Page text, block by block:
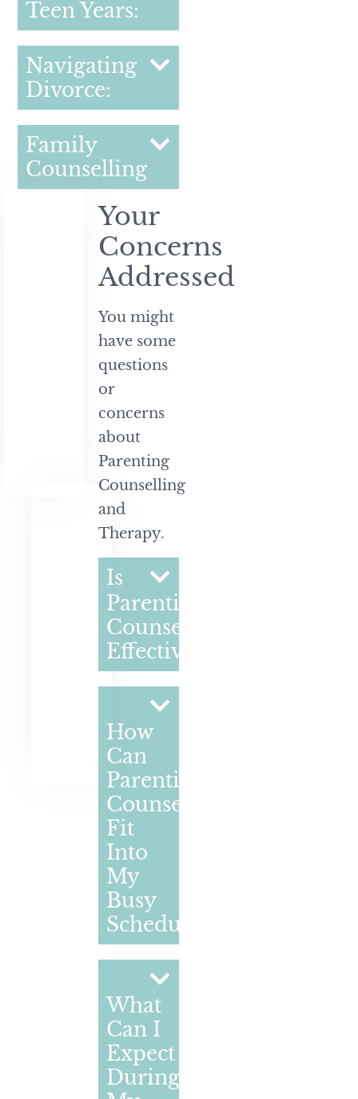
Teen Years:
Navigating
Divorce:
Family
Counselling
Your
Concerns
Addressed
You might
have some
questions
or
concerns
about
Parenting
Counselling
and
Therapy.
Is
Parenting
Counselling
Effective?
How
Can
Parenting
Counselling
Fit
Into
My
Busy
Schedule?
What
Can I
Expect
During